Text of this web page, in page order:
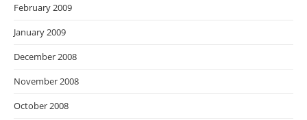
February 2009
January 2009
December 2008
November 2008
October 2008